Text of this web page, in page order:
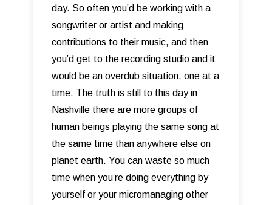
day. So often you’d be working with a
songwriter or artist and making
contributions to their music, and then
you’d get to the recording studio and it
would be an overdub situation, one at a
time. The truth is still to this day in
Nashville there are more groups of
human beings playing the same song at
the same time than anywhere else on
planet earth. You can waste so much
time when you’re doing everything by
yourself or your micromanaging other